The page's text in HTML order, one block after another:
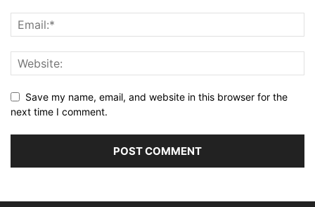
Save my name, email, and website in this browser for the
next time I comment.